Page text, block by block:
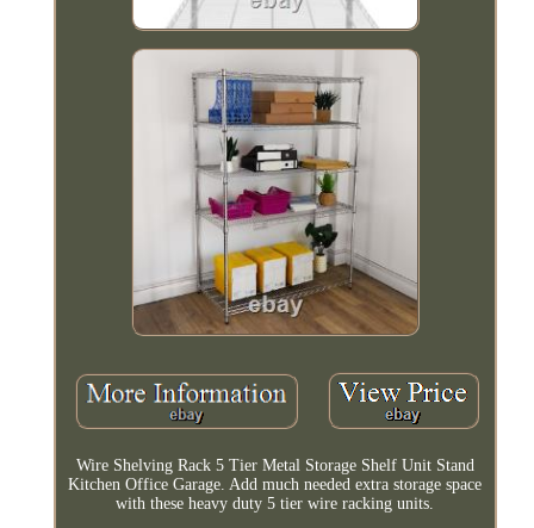
Wire Shelving Rack 5 Tier Metal Storage Shelf Unit Stand
Kitchen Office Garage. Add much needed extra storage space
with these heavy duty 5 tier wire racking units.